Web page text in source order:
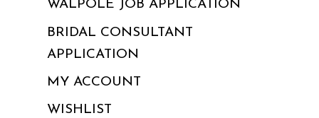
WALPOLE JOB APPLICATION
BRIDAL CONSULTANT
APPLICATION
MY ACCOUNT
WISHLIST